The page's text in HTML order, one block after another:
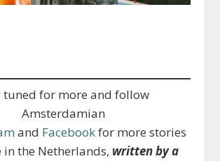
tuned for more and follow
Amsterdamian
and Facebookfor more stories
the Netherlands, written by a